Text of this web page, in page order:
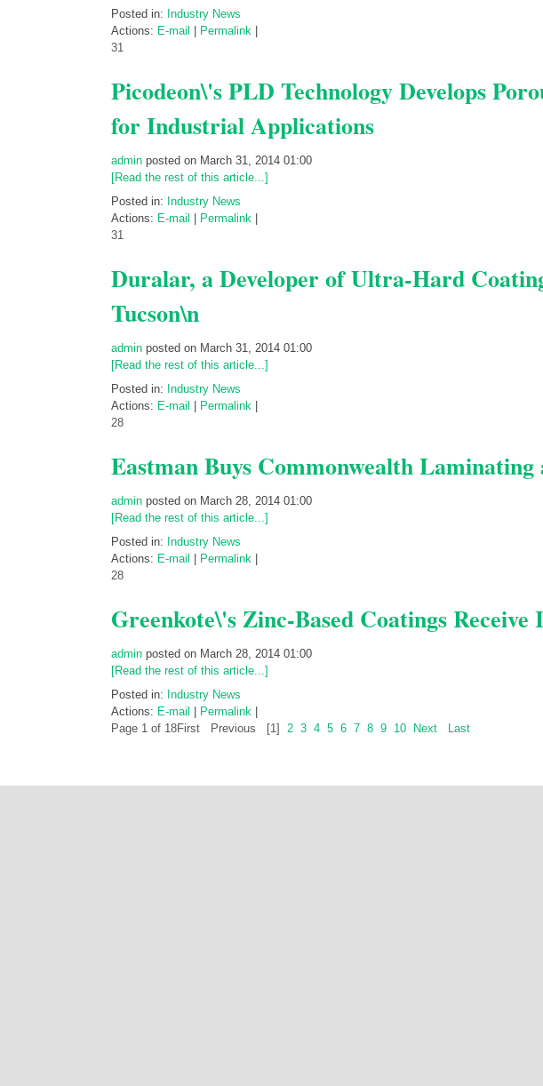
Posted in: Industry News
Actions: E-mail Permalink
31
Picodeon\'s PLD Technology Develops
for Industrial Applications
admin posted on March 31, 2014 01:00
[Read the rest of this article...]
Posted in: Industry News
Actions: E-mail Permalink
31
Duralar, a Developer of Ultra-Hard
Tucson\n
admin posted on March 31, 2014 01:00
[Read the rest of this article...]
Posted in: Industry News
Actions: E-mail Permalink
28
Eastman Buys Commonwealth Laminating
admin posted on March 28, 2014 01:00
[Read the rest of this article...]
Posted in: Industry News
Actions: E-mail Permalink
28
Greenkote\'s Zinc-Based Coatings
admin posted on March 28, 2014 01:00
[Read the rest of this article...]
Posted in: Industry News
Actions: E-mail Permalink
Page 1 of 18First Previous [1] 2 3 4 5 6 7 8 9 10 Next Last